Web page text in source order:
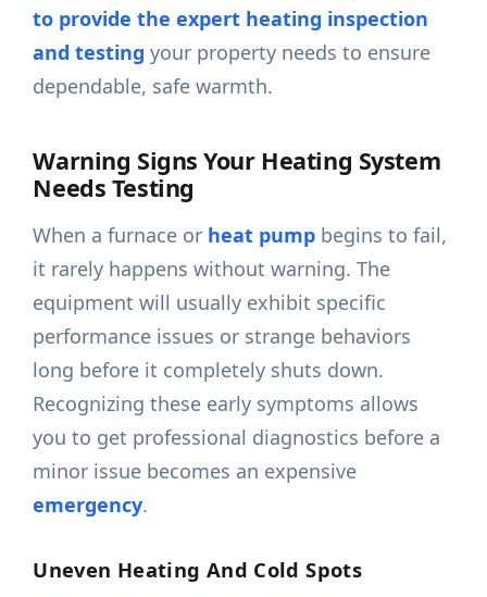
to provide the expert heating inspection
and testing your property needs to ensure
dependable, safe warmth.
Warning Signs Your Heating System
Needs Testing
When a furnace or heat pump begins to fail,
it rarely happens without warning. The
equipment will usually exhibit specific
performance issues or strange behaviors
long before it completely shuts down.
Recognizing these early symptoms allows
you to get professional diagnostics before a
minor issue becomes an expensive
emergency.
Uneven Heating And Cold Spots